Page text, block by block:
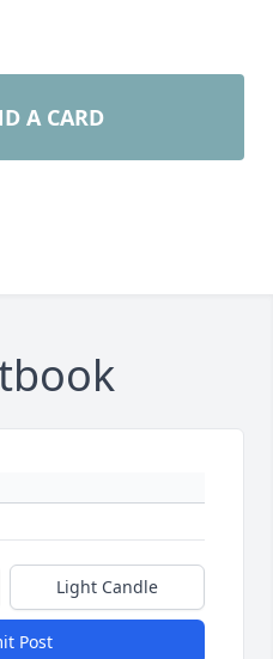
A CARD
Light Candle
Post